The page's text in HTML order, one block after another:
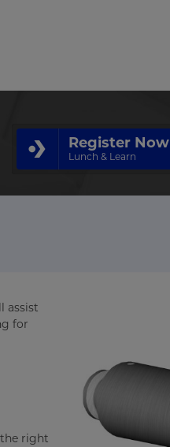
Register Now
Lunch & Learn
assist
for
right